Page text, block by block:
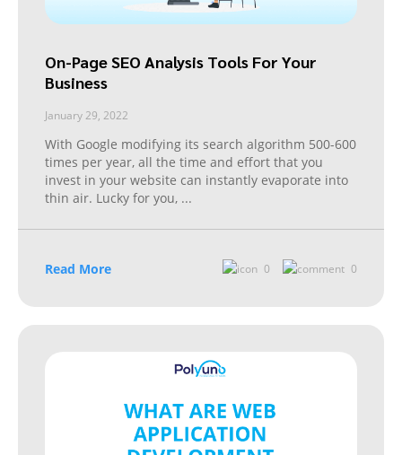
On-Page SEO Analysis Tools For Your
Business
January 29, 2022
With Google modifying its search algorithm 500-600
times per year, all the time and effort that you
invest in your website can instantly evaporate into
thin air. Lucky for you, ...
Read More 0 0